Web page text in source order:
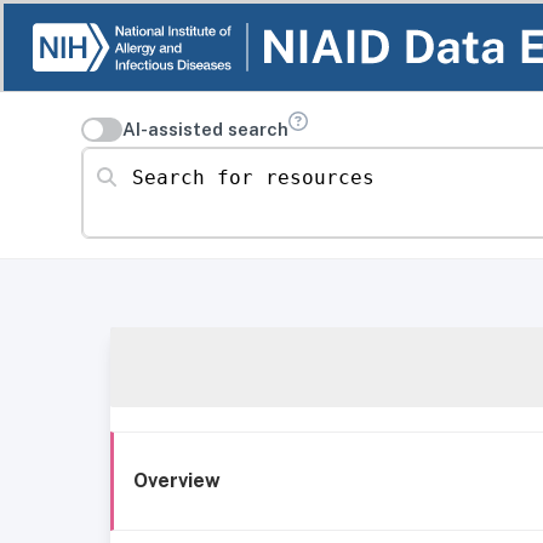
AI-assisted search
Search for resources
Overview